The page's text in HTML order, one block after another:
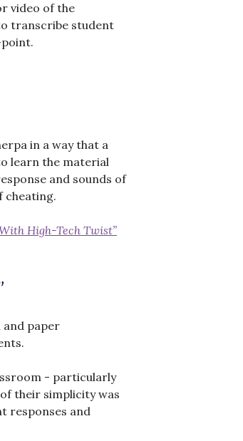
video of the
transcribe student
in a way that a
learn the material
and sounds of
cheating.
High-Tech Twist”
and paper
- particularly
their simplicity was
responses and